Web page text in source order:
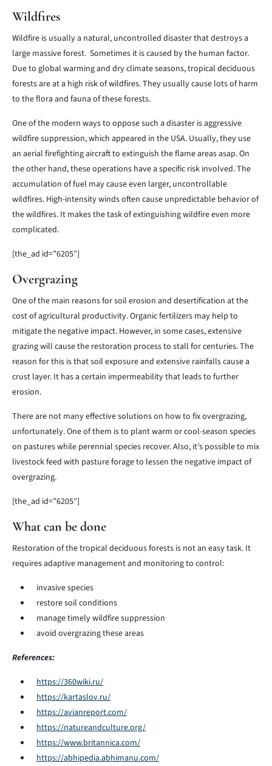
Wildfires
Wildfire is usually a natural, uncontrolled disaster that destroys a
large massive forest. Sometimes it is caused by the human factor.
Due to global warming and dry climate seasons, tropical deciduous
forests are at a high risk of wildfires. They usually cause lots of harm
to the flora and fauna of these forests.
One of the modern ways to oppose such a disaster is aggressive
wildfire suppression, which appeared in the USA. Usually, they use
an aerial firefighting aircraft to extinguish the flame areas asap. On
the other hand, these operations have a specific risk involved. The
accumulation of fuel may cause even larger, uncontrollable
wildfires. High-intensity winds often cause unpredictable behavior of
the wildfires. It makes the task of extinguishing wildfire even more
complicated.
[the_ad id=”6205″]
Overgrazing
One of the main reasons for soil erosion and desertification at the
cost of agricultural productivity. Organic fertilizers may help to
mitigate the negative impact. However, in some cases, extensive
grazing will cause the restoration process to stall for centuries. The
reason for this is that soil exposure and extensive rainfalls cause a
crust layer. It has a certain impermeability that leads to further
erosion.
There are not many effective solutions on how to fix overgrazing,
unfortunately. One of them is to plant warm or cool-season species
on pastures while perennial species recover. Also, it’s possible to mix
livestock feed with pasture forage to lessen the negative impact of
overgrazing.
[the_ad id=”6205″]
What can be done
Restoration of the tropical deciduous forests is not an easy task. It
requires adaptive management and monitoring to control:
invasive species
restore soil conditions
manage timely wildfire suppression
avoid overgrazing these areas
References:
https://360wiki.ru/
https://kartaslov.ru/
https://avianreport.com/
https://natureandculture.org/
https://www.britannica.com/
https://abhipedia.abhimanu.com/